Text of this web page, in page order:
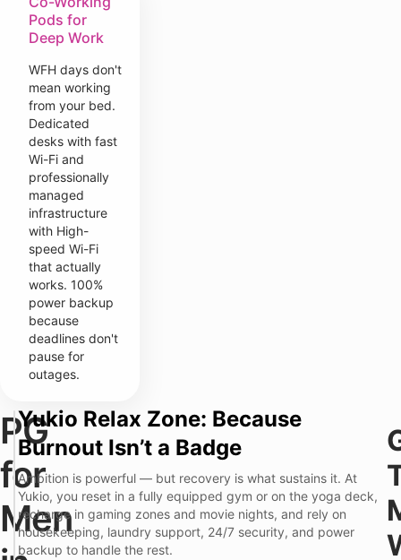
Pods for
Deep Work
WFH days don't
mean working
from your bed.
Dedicated
desks with fast
Wi-Fi and
professionally
managed
infrastructure
with High-
speed Wi-Fi
that actually
works. 100%
power backup
because
deadlines don't
pause for
outages.
PG
for
Men
P
a
i
n
T
r
a
d
i
t
i
o
a
Y
u
k
i
o
P
r
e
i
Yukio Relax Zone: Because
Burnout Isn’t a Badge
Ambition is powerful — but recovery is what sustains it. At
Yukio, you reset in a fully equipped gym or on the yoga deck,
recharge in gaming zones and movie nights, and rely on
housekeeping, laundry support, 24/7 security, and power
backup to handle the rest.